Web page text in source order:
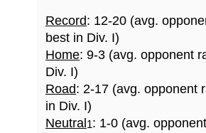
Record: 12-20 (avg.
best in Div. I)
Home: 9-3 (avg. opponent
Div. I)
Road: 2-17 (avg. opponent
in Div. I)
Neutral 1: 1-0 (avg.